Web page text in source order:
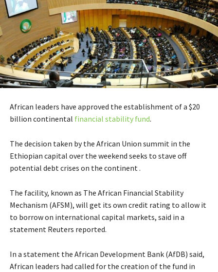
African leaders have approved the establishment of a $20
billion continental financial stability fund.
The decision taken by the African Union summit in the
Ethiopian capital over the weekend seeks to stave off
potential debt crises on the continent .
The facility, known as The African Financial Stability
Mechanism (AFSM), will get its own credit rating to allow it
to borrow on international capital markets, said in a
statement Reuters reported.
In a statement the African Development Bank (AfDB) said,
African leaders had called for the creation of the fund in